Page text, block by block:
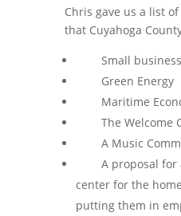
Chris gave us a list
that Cuyahoga
Small business
Green Energy
Maritime
The Welcome
A Music
A proposal for
center for the
putting them in